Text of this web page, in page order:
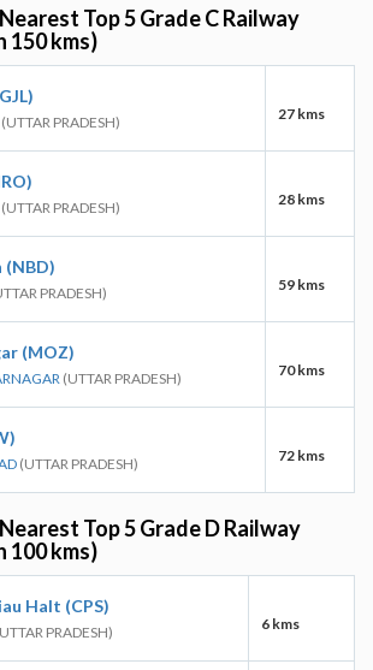
Top 5 Grade C Railway
150 kms)
(UTTAR PRADESH) 27 kms
(UTTAR PRADESH) 28 kms
(NBD)
PRADESH) 59 kms
(MOZ)
(UTTAR PRADESH) 70 kms
(UTTAR PRADESH) 72 kms
Top 5 Grade D Railway
100 kms)
Halt (CPS)
PRADESH) 6 kms